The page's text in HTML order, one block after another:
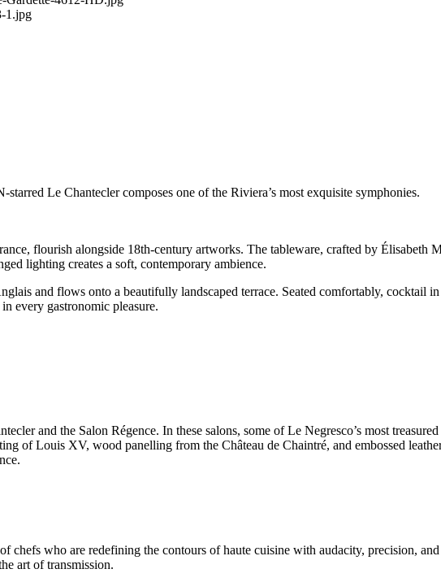
Le Chantecler composes one of the Riviera’s most exquisite symphonies.
flourish alongside 18th-century artworks. The tableware, crafted by Élisabeth
lighting creates a soft, contemporary ambience.
and flows onto a beautifully landscaped terrace. Seated comfortably, cocktail
every gastronomic pleasure.
and the Salon Régence. In these salons, some of Le Negresco’s most
of Louis XV, wood panelling from the Château de Chaintré, and embossed
chefs who are redefining the contours of haute cuisine with audacity, precision,
art of transmission.